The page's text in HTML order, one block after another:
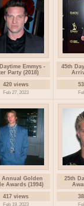
Emmys -
Party (2018)
420 views
Feb 27, 2023
45th
Annual Golden
Awards (1994)
417 views
Feb 19, 2023
25th